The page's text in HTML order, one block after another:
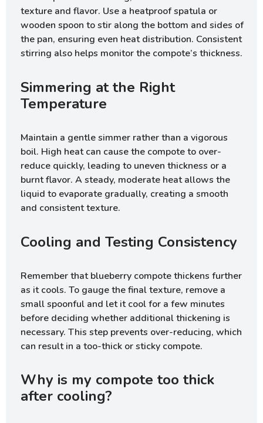
texture and flavor. Use a heatproof spatula or
wooden spoon to stir along the bottom and sides of
the pan, ensuring even heat distribution. Consistent
stirring also helps monitor the compote’s thickness.
Simmering at the Right
Temperature
Maintain a gentle simmer rather than a vigorous
boil. High heat can cause the compote to over-
reduce quickly, leading to uneven thickness or a
burnt flavor. A steady, moderate heat allows the
liquid to evaporate gradually, creating a smooth
and consistent texture.
Cooling and Testing Consistency
Remember that blueberry compote thickens further
as it cools. To gauge the final texture, remove a
small spoonful and let it cool for a few minutes
before deciding whether additional thickening is
necessary. This step prevents over-reducing, which
can result in a too-thick or sticky compote.
Why is my compote too thick
after cooling?